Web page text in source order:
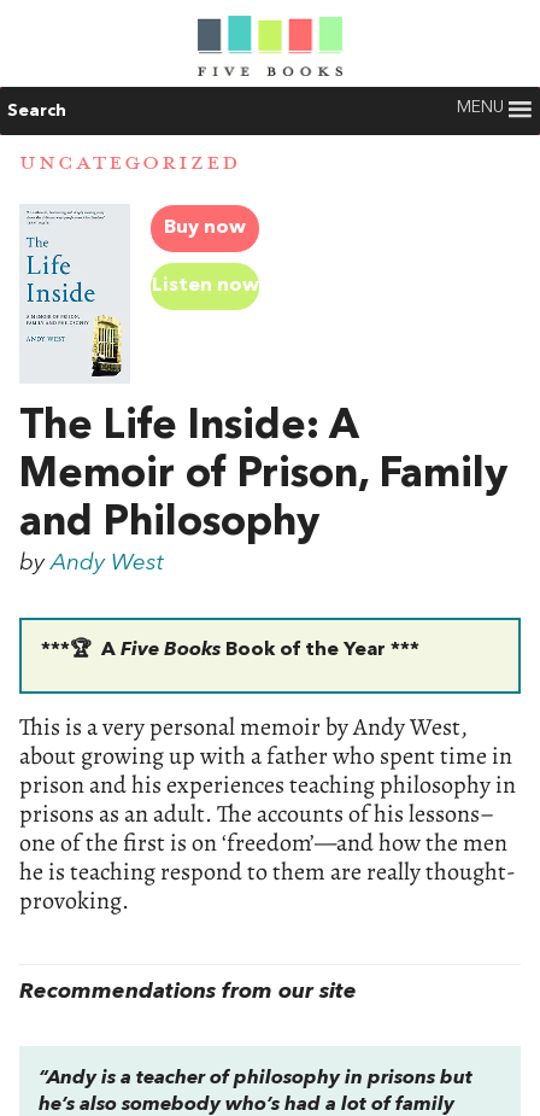
Search MENU
UNCATEGORIZED
Buy now
Listen now
The Life Inside: A
Memoir of Prison, Family
and Philosophy
byAndy West
***🏆 A Five Books Book of the Year ***
This is a very personal memoir by Andy West,
about growing up with a father who spent time in
prison and his experiences teaching philosophy in
prisons as an adult. The accounts of his lessons–
one of the first is on ‘freedom’—and how the men
he is teaching respond to them are really thought-
provoking.
Recommendations from our site
“Andy is a teacher of philosophy in prisons but
he’s also somebody who’s had a lot of family